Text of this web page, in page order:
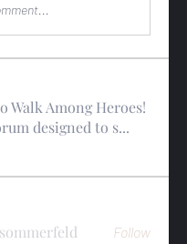
Walk Among Heroes!
designed to s...
Follow